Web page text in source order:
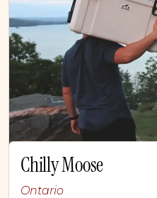
Chilly Moose
Ontario